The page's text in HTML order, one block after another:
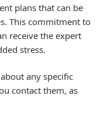
plans that can be
This commitment to
receive the expert
stress.
any specific
contact them, as